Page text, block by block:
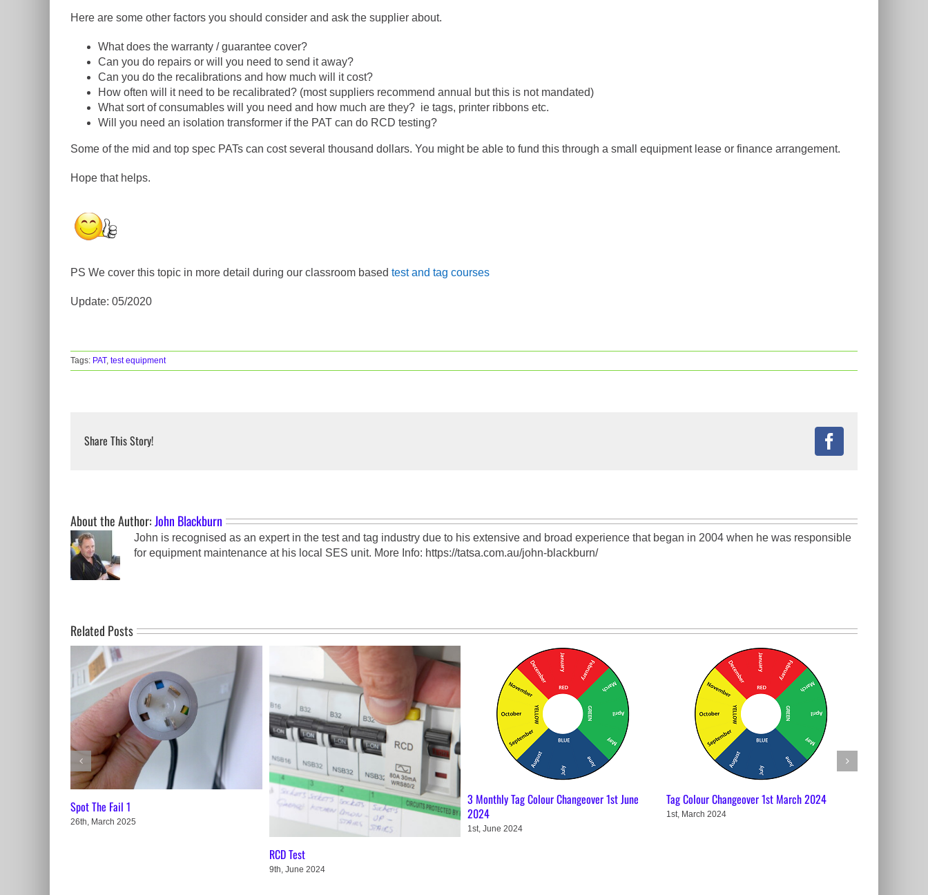
Here are some other factors you should consider and ask the supplier about.
What does the warranty / guarantee cover?
Can you do repairs or will you need to send it away?
Can you do the recalibrations and how much will it cost?
How often will it need to be recalibrated? (most suppliers recommend annual but this is not mandated)
What sort of consumables will you need and how much are they? ie tags, printer ribbons etc.
Will you need an isolation transformer if the PAT can do RCD testing?
Some of the mid and top spec PATs can cost several thousand dollars. You might be able to fund this through a small equipment lease or finance arrangement.
Hope that helps.
PS We cover this topic in more detail during our classroom based test and tag courses
Update: 05/2020
Tags: PAT, test equipment
Share This Story! Facebook
About the Author:John Blackburn
John is recognised as an expert in the test and tag industry due to his extensive and broad experience that began in 2004 when he was responsible
for equipment maintenance at his local SES unit. More Info: https://tatsa.com.au/john-blackburn/
Related Posts
Spot The Fail 1
26th, March 2025
RCD Test
9th, June 2024
3 Monthly Tag Colour Changeover 1st June
2024
1st, June 2024
Tag Colour Changeover 1st March 2024
1st, March 2024